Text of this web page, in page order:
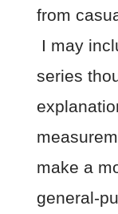
from
I may
series
make a
general-